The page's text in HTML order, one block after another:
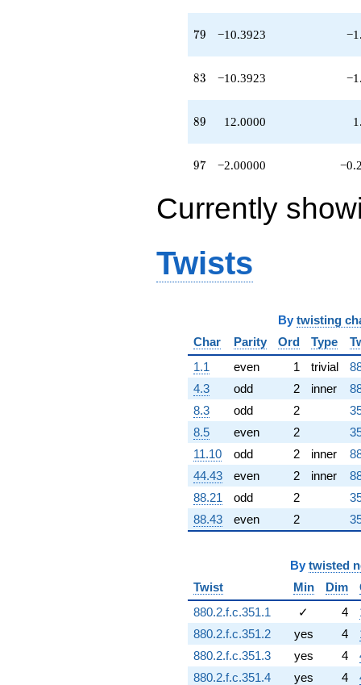
79
79 −10.3923
83
83 −10.3923
89
89 12.0000
97
97 −2.00000
Currently
Twists
By twisting
Char
Parity Ord Type
1.1
even 1 trivial
4.3
odd 2 inner
8.3
odd 2
8.5
even 2
11.10
odd 2 inner
44.43
even 2 inner
88.21
odd 2
88.43
even 2
By twisted
Twist
Min Dim
880.2.f.c.351.1
✓ 4
880.2.f.c.351.2
yes 4
880.2.f.c.351.3
yes 4
880.2.f.c.351.4
yes 4